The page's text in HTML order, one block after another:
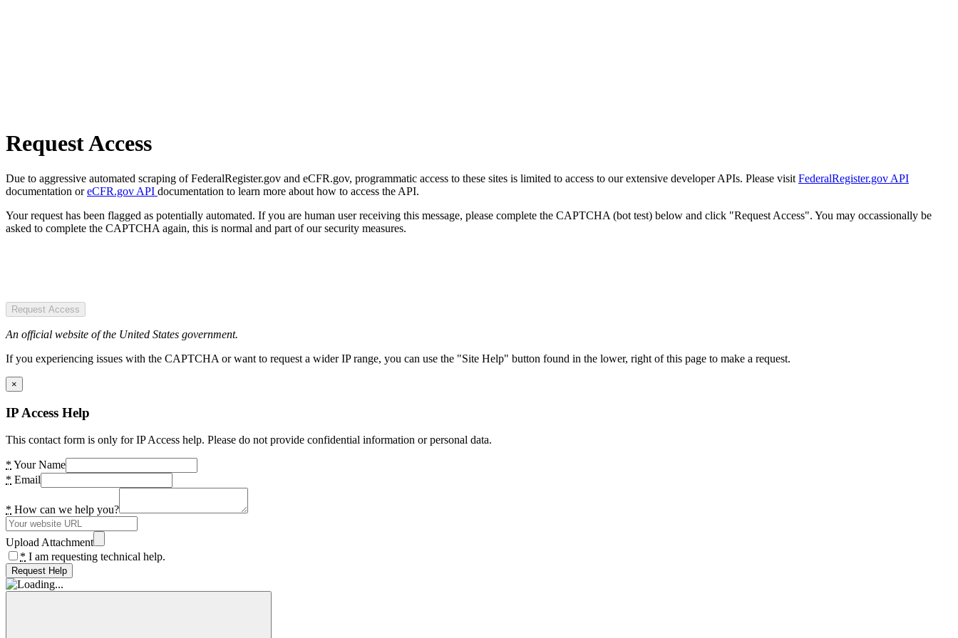
Request Access
Due to aggressive automated scraping of FederalRegister.gov and eCFR.gov, programmatic access to these sites is limited to access to our extensive developer APIs. Please visit FederalRegister.gov API
documentation oreCFR.gov API documentation to learn more about how to access the API.
Your request has been flagged as potentially automated. If you are human user receiving this message, please complete the CAPTCHA (bot test) below and click "Request Access". You may occassionally be
asked to complete the CAPTCHA again, this is normal and part of our security measures.
Request Access
An official website of the United States government.
If you experiencing issues with the CAPTCHA or want to request a wider IP range, you can use the "Site Help" button found in the lower, right of this page to make a request.
×
IP Access Help
This contact form is only for IP Access help. Please do not provide confidential information or personal data.
* Your Name
* Email
* How can we help you?
Upload Attachment
* I am requesting technical help.